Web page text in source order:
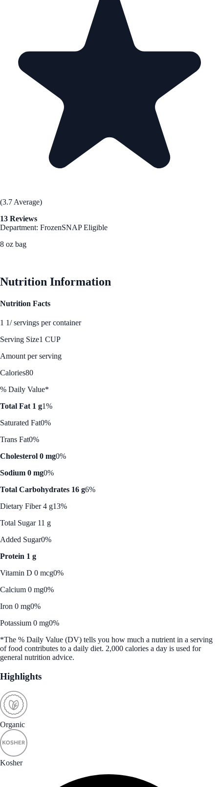
(3.7 Average)
13 Reviews
Department: FrozenSNAP Eligible
8 oz bag
Nutrition Information
Nutrition Facts
1 1/ servings per container
Serving Size1 CUP
Amount per serving
Calories80
% Daily Value*
Total Fat 1 g1%
Saturated Fat0%
Trans Fat0%
Cholesterol 0 mg0%
Sodium 0 mg0%
Total Carbohydrates 16 g6%
Dietary Fiber 4 g13%
Total Sugar 11 g
Added Sugar0%
Protein 1 g
Vitamin D 0 mcg0%
Calcium 0 mg0%
Iron 0 mg0%
Potassium 0 mg0%
*The % Daily Value (DV) tells you how much a nutrient in a serving
of food contributes to a daily diet. 2,000 calories a day is used for
general nutrition advice.
Highlights
Organic
Kosher